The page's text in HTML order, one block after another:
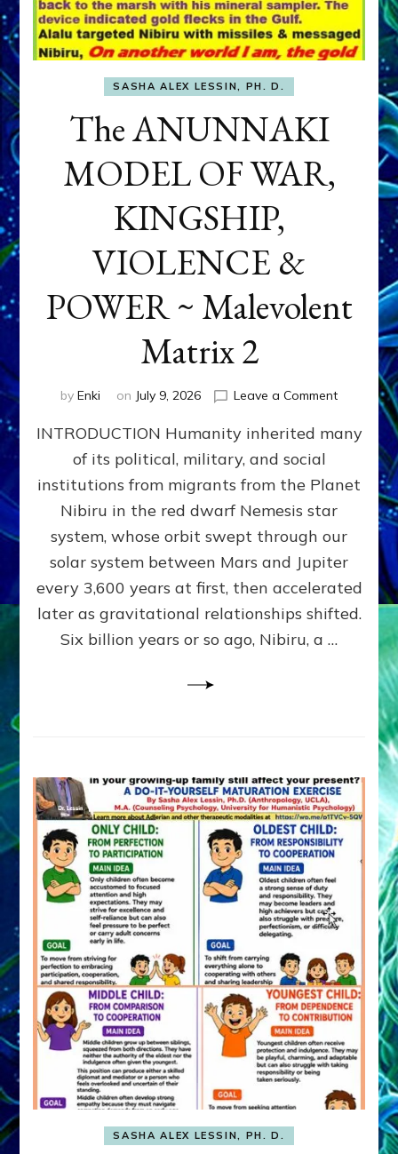
SASHA ALEX LESSIN, PH. D.
The ANUNNAKI
MODEL OF WAR,
KINGSHIP,
VIOLENCE &
POWER ~ Malevolent
Matrix 2
by Enki on July 9, 2026 Leave a Commenton
WAR,
KINGSHIP,
VIOLENCE
&
POWER
~
Matrix
INTRODUCTION Humanity inherited many
of its political, military, and social
institutions from migrants from the Planet
Nibiru in the red dwarf Nemesis star
system, whose orbit swept through our
solar system between Mars and Jupiter
every 3,600 years at first, then accelerated
later as gravitational relationships shifted.
Six billion years or so ago, Nibiru, a …
SASHA ALEX LESSIN, PH. D.